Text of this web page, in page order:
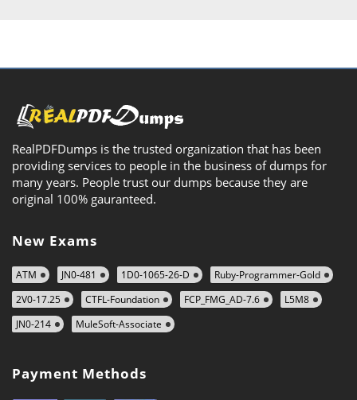
RealPDFDumps is the trusted organization that has been
providing services to people in the business of dumps for
many years. People trust our dumps because they are
original 100% gauranteed.
New Exams
ATM JN0-481 1D0-1065-26-D
Ruby-Programmer-Gold
2V0-17.25
CTFL-Foundation FCP_FMG_AD-7.6
L5M8
JN0-214
MuleSoft-Associate
Payment Methods